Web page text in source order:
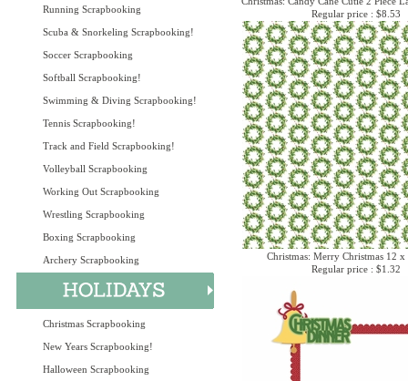
Running Scrapbooking
Scuba & Snorkeling Scrapbooking!
Soccer Scrapbooking
Softball Scrapbooking!
Swimming & Diving Scrapbooking!
Tennis Scrapbooking!
Track and Field Scrapbooking!
Volleyball Scrapbooking
Working Out Scrapbooking
Wrestling Scrapbooking
Boxing Scrapbooking
Archery Scrapbooking
Christmas Scrapbooking
New Years Scrapbooking!
Halloween Scrapbooking
Regular price : $8.53
Christmas: Merry Christmas 12 x
Regular price : $1.32